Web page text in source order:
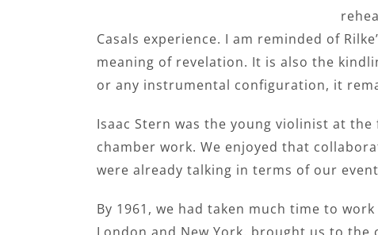
Casals experience. I am reminded of
meaning of revelation. It is also the
or any instrumental configuration, it
Isaac Stern was the young violinist at
chamber work. We enjoyed that
were already talking in terms of our
By 1961, we had taken much time to